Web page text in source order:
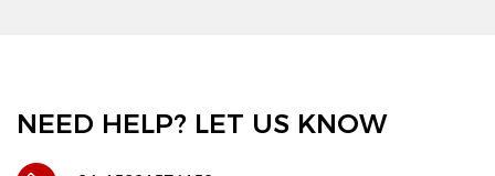
NEED HELP? LET US KNOW